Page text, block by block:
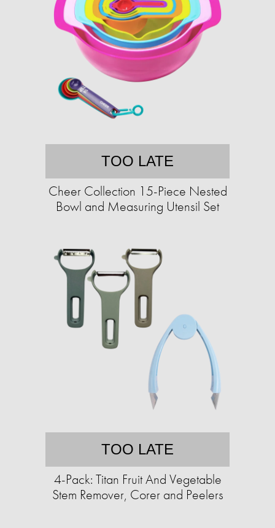
TOO LATE
Cheer Collection 15-Piece Nested
Bowl and Measuring Utensil Set
TOO LATE
4-Pack: Titan Fruit And Vegetable
Stem Remover, Corer and Peelers